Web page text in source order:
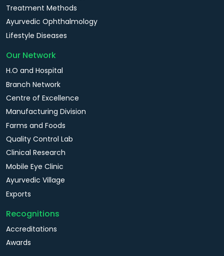
Treatment Methods
Ayurvedic Ophthalmology
Lifestyle Diseases
Our Network
H.O and Hospital
Branch Network
Centre of Excellence
Manufacturing Division
Farms and Foods
Quality Control Lab
Clinical Research
Mobile Eye Clinic
Ayurvedic Village
Exports
Recognitions
Accreditations
Awards